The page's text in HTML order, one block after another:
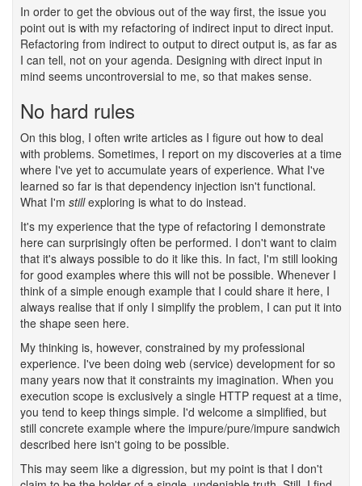
In order to get the obvious out of the way first, the issue you
point out is with my refactoring of indirect input to direct input.
Refactoring from indirect to output to direct output is, as far as
I can tell, not on your agenda. Designing with direct input in
mind seems uncontroversial to me, so that makes sense.
No hard rules
On this blog, I often write articles as I figure out how to deal
with problems. Sometimes, I report on my discoveries at a time
where I've yet to accumulate years of experience. What I've
learned so far is that dependency injection isn't functional.
What I'm stillexploring is what to do instead.
It's my experience that the type of refactoring I demonstrate
here can surprisingly often be performed. I don't want to claim
that it's always possible to do it like this. In fact, I'm still looking
for good examples where this will not be possible. Whenever I
think of a simple enough example that I could share it here, I
always realise that if only I simplify the problem, I can put it into
the shape seen here.
My thinking is, however, constrained by my professional
experience. I've been doing web (service) development for so
many years now that it constraints my imagination. When you
execution scope is exclusively a single HTTP request at a time,
you tend to keep things simple. I'd welcome a simplified, but
still concrete example where the impure/pure/impure sandwich
described here isn't going to be possible.
This may seem like a digression, but my point is that I don't